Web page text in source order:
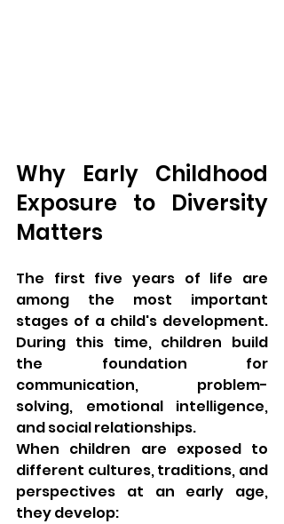
Why Early Childhood
Exposure to Diversity
Matters
The first five years of life are
among the most important
stages of a child's development.
During this time, children build
the foundation for
communication, problem-
solving, emotional intelligence,
and social relationships.
When children are exposed to
different cultures, traditions, and
perspectives at an early age,
they develop: